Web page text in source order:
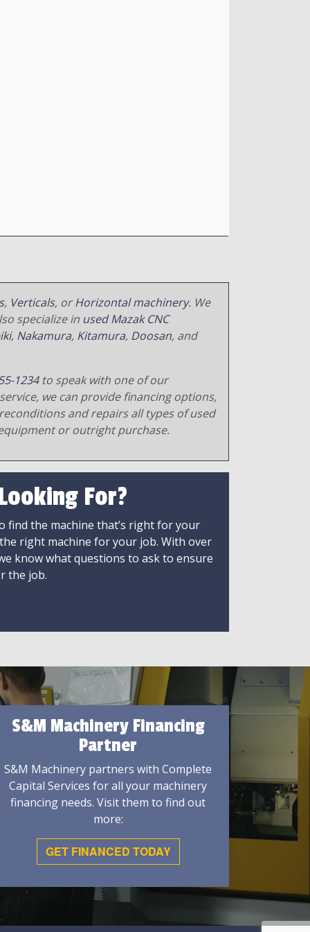
, Verticals, orHorizontal machinery. We
specialize in used Mazak CNC
, Nakamura, Kitamura, Doosan, and
1234to speak with one of our
we can provide financing options,
and repairs all types of used
or outright purchase.
For?
find the machine that’s right for your
right machine for your job. With over
know what questions to ask to ensure
the job.
S&M Machinery Financing
Partner
S&M Machinery partners with Complete
Capital Services for all your machinery
financing needs. Visit them to find out
more:
GET FINANCED TODAY